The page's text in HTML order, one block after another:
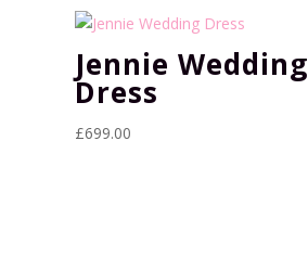
Jennie Wedding
Dress
£699.00